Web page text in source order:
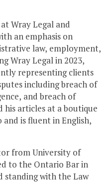
Wray Legal and
an emphasis on
law, employment,
Wray Legal in 2023,
representing clients
including breach of
and breach of
articles at a boutique
is fluent in English,
from University of
to the Ontario Bar in
standing with the Law